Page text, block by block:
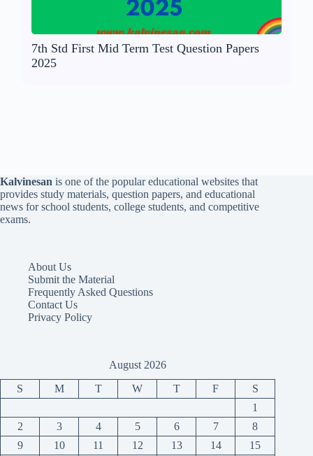
7th Std First Mid Term Test Question Papers
2025
Kalvinesan is one of the popular educational websites that
provides study materials, question papers, and educational
news for school students, college students, and competitive
exams.
About Us
Submit the Material
Frequently Asked Questions
Contact Us
Privacy Policy
August 2026
S M T W T F
S
1
2
3 4 5 6 7
8
9
10 11 12 13 14 15